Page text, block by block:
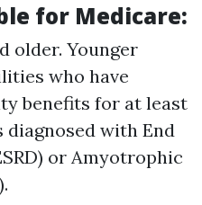
for Medicare:
older. Younger
who have
benefits for at least
with End
or Amyotrophic